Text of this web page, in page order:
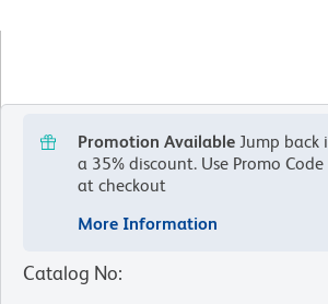
Promotion Available Jump
a 35% discount. Use Promo Code
at checkout
More Information
Catalog No: